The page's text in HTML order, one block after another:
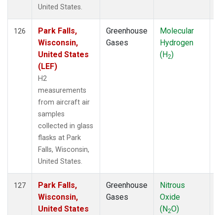
United States.
126
Park Falls,
Wisconsin,
United States
(LEF)
H2
measurements
from aircraft air
samples
collected in glass
flasks at Park
Falls, Wisconsin,
United States.
Greenhouse
Gases
Molecular
Hydrogen
(H2)
127
Park Falls,
Wisconsin,
United States
Greenhouse
Gases
Nitrous
Oxide
(N2O)